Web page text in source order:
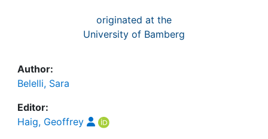
originated at the
University of Bamberg
Author:
Belelli, Sara
Editor:
Haig, Geoffrey